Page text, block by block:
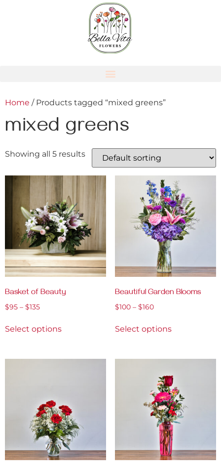
Home / Products tagged “mixed greens”
mixed greens
Showing all 5 results
Basket of Beauty
$95 – $135
Select options
Beautiful Garden Blooms
$100 – $160
Select options